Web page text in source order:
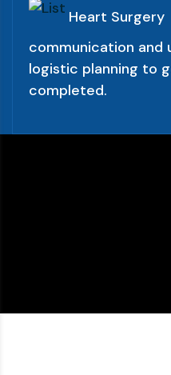
Heart Surgery
communication
logistic planning to
completed.